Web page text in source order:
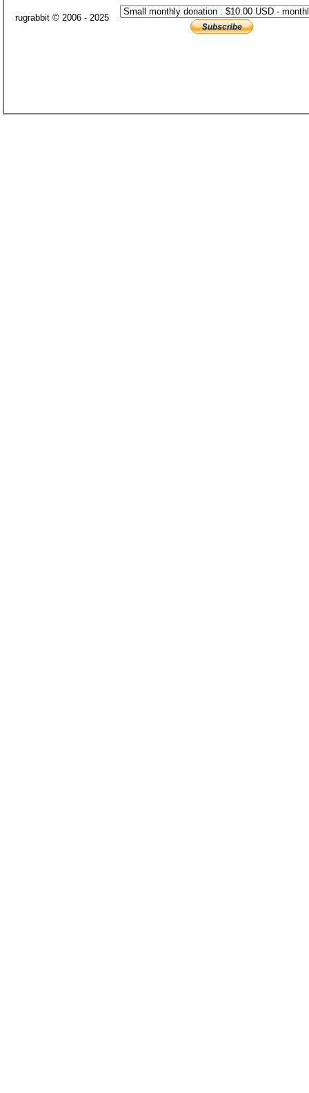
rugrabbit © 2006 - 2025